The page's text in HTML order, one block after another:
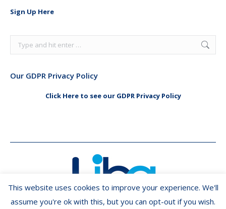
windowwindow
Sign Up Here
Search:
Our GDPR Privacy Policy
Click Here to see our GDPR Privacy Policy
This website uses cookies to improve your experience. We'll
assume you're ok with this, but you can opt-out if you wish.